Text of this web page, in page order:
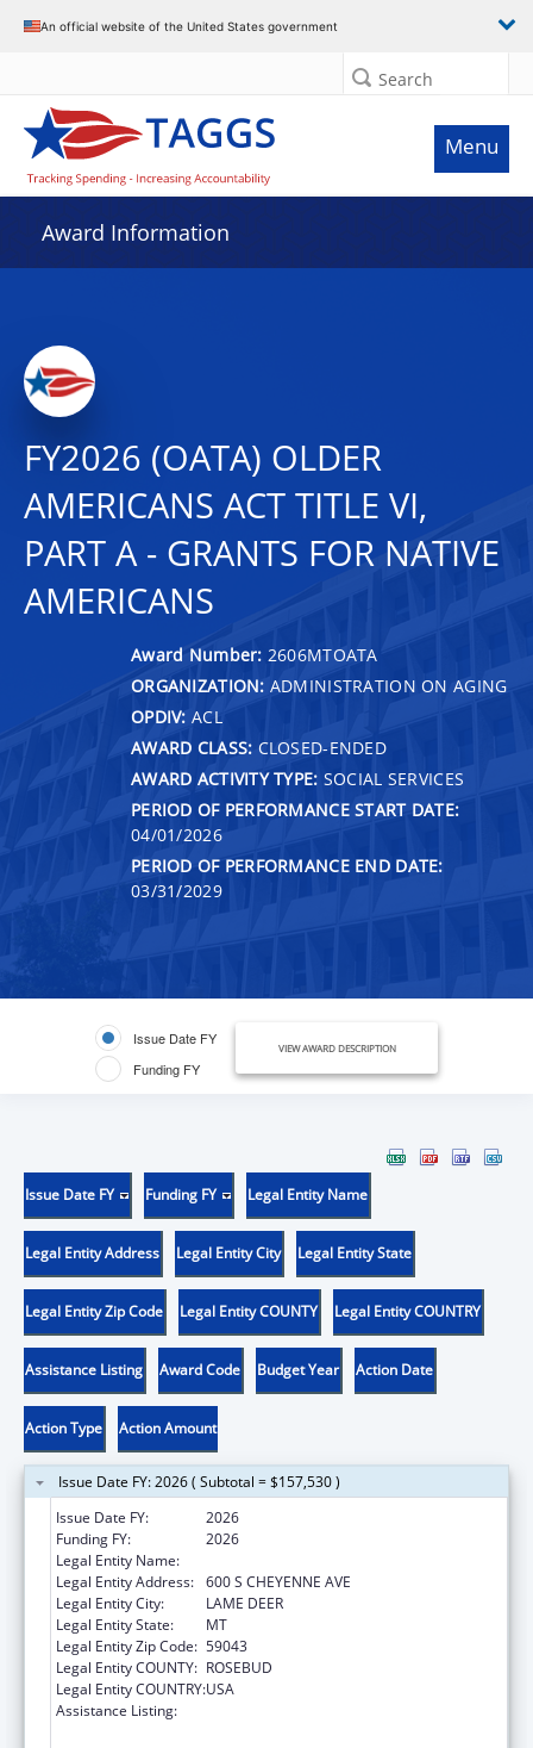
An official website of the United States government
Search
Menu
Award Information
FY2026 (OATA) OLDER
AMERICANS ACT TITLE VI,
PART A - GRANTS FOR NATIVE
AMERICANS
Award Number: 2606MTOATA
ORGANIZATION: ADMINISTRATION ON AGING
OPDIV: ACL
AWARD CLASS: CLOSED-ENDED
AWARD ACTIVITY TYPE: SOCIAL SERVICES
PERIOD OF PERFORMANCE START DATE:
04/01/2026
PERIOD OF PERFORMANCE END DATE:
03/31/2029
Issue Date FY
Funding FY
VIEW AWARD DESCRIPTION
Issue Date FY Funding FY Legal Entity Name
Legal Entity Address Legal Entity City Legal Entity State
Legal Entity Zip Code Legal Entity COUNTY Legal Entity COUNTRY
Assistance Listing Award Code Budget Year Action Date
Action Type Action Amount
Issue Date FY: 2026 ( Subtotal = $157,530 )
Issue Date FY:
2026
Funding FY:
2026
Legal Entity Name:
Legal Entity Address: 600 S CHEYENNE AVE
Legal Entity City:
LAME DEER
Legal Entity State:
MT
Legal Entity Zip Code: 59043
Legal Entity COUNTY: ROSEBUD
Legal Entity COUNTRY:USA
Assistance Listing: